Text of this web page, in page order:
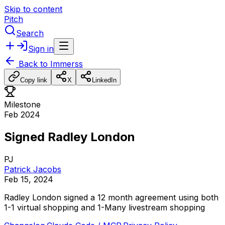
Skip to content
Pitch
Search
Sign in
Back to Immerss
Copy link X LinkedIn
Milestone
Feb 2024
Signed Radley London
PJ
Patrick Jacobs
Feb 15, 2024
Radley London signed a 12 month agreement using both
1-1 virtual shopping and 1-Many livestream shopping